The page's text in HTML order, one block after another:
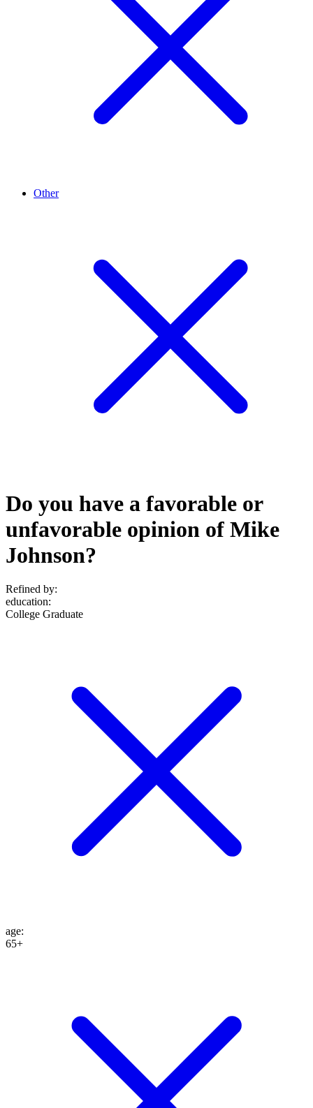
Other
Do you have a favorable or
unfavorable opinion of Mike
Johnson?
Refined by:
education:
College Graduate
age:
65+